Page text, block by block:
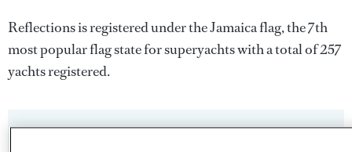
Reflections is registered under the Jamaica flag, the 7th
most popular flag state for superyachts with a total of 257
yachts registered.